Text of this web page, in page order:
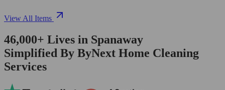
View All Items
46,000+ Lives in Spanaway
Simplified By ByNext Home Cleaning
Services